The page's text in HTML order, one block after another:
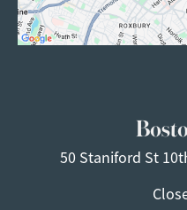
50 Staniford St